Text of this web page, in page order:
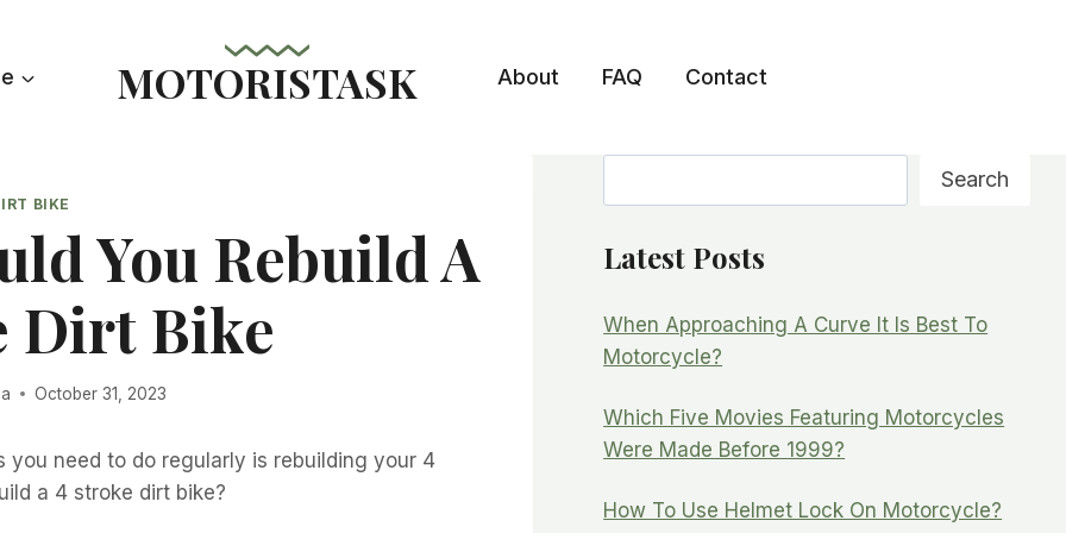
MOTORISTASK About FAQ Contact
BIKE
You Rebuild A
Dirt Bike
October 31, 2023
need to do regularly is rebuilding your 4
a 4 stroke dirt bike?
Search
Latest Posts
When Approaching A Curve It Is Best To
Motorcycle?
Which Five Movies Featuring Motorcycles
Were Made Before 1999?
How To Use Helmet Lock On Motorcycle?